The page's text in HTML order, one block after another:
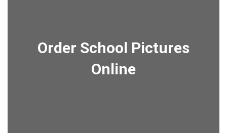
Order School Pictures
Online